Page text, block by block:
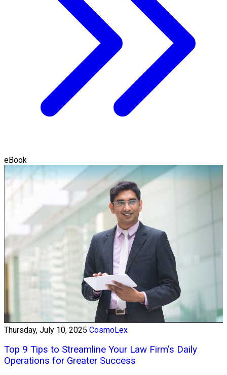
eBook
Thursday, July 10, 2025 CosmoLex
Top 9 Tips to Streamline Your Law Firm's Daily
Operations for Greater Success